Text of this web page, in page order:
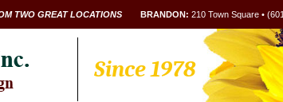
TWO GREAT LOCATIONS BRANDON: 210 Town Square •
Since 1978